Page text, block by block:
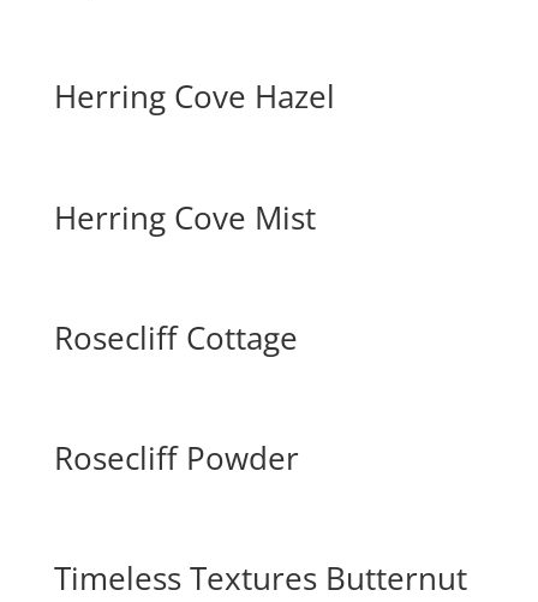
Herring Cove Hazel
Herring Cove Mist
Rosecliff Cottage
Rosecliff Powder
Timeless Textures Butternut